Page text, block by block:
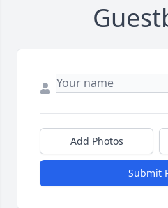
Add Photos
Submit